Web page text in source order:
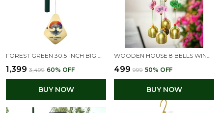
FOREST GREEN 30.5-INCH BIG WIND CHIMES FOR HOME & BALCONY
₹1,399 ₹3,499 60% OFF
BUY NOW
WOODEN HOUSE 8 BELLS WIND CHIME DESIGN FOR BALCONY
₹499 ₹999 50% OFF
BUY NOW